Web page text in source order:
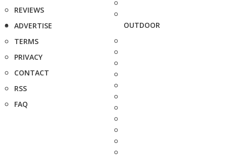
REVIEWS
ADVERTISE
TERMS
PRIVACY
CONTACT
RSS
FAQ
OUTDOOR